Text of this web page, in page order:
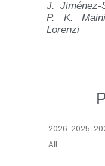
J. Jiménez-
P. K.
Lorenzi
2026 2025
All